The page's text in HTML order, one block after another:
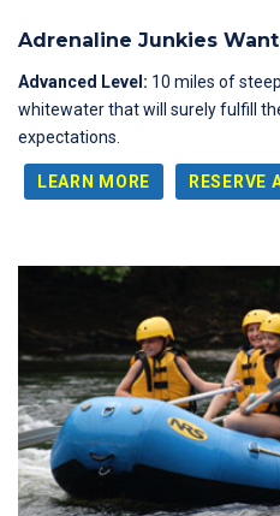
Adrenaline Junkies
Advanced Level: 10 miles of
whitewater that will surely fulfill
expectations.
LEARN MORE RESERVE